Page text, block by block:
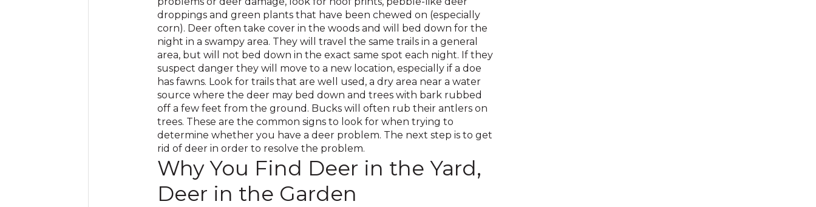
will
open
main
level
menus
and
toggle
through
sub
tier
links.
Enter
and
space
open
droppings and green plants that have been chewed on (especially
corn). Deer often take cover in the woods and will bed down for the
night in a swampy area. They will travel the same trails in a general
area, but will not bed down in the exact same spot each night. If they
suspect danger they will move to a new location, especially if a doe
has fawns. Look for trails that are well used, a dry area near a water
source where the deer may bed down and trees with bark rubbed
off a few feet from the ground. Bucks will often rub their antlers on
trees. These are the common signs to look for when trying to
determine whether you have a deer problem. The next step is to get
rid of deer in order to resolve the problem.
Why You Find Deer in the Yard,
Deer in the Garden